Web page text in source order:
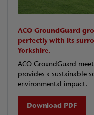
ACO GroundGuard
perfectly with its
Yorkshire.
ACO GroundGuard
provides a sustainable
environmental impact.
Download PDF